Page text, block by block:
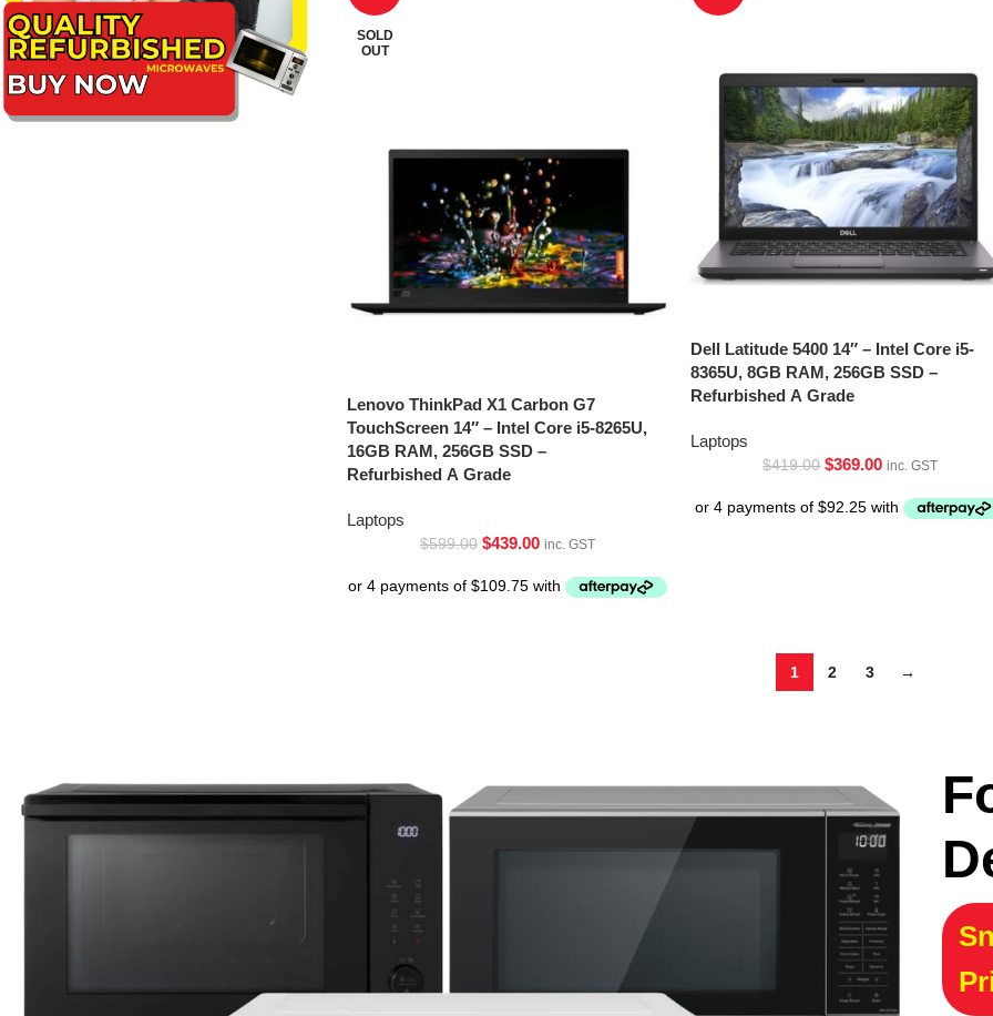
SOLD
OUT
Lenovo ThinkPad X1 Carbon G7
TouchScreen 14″ – Intel Core i5-8265U,
16GB RAM, 256GB SSD –
Refurbished A Grade
Laptops
$599.00 $439.00 inc. GST
Dell Latitude 5400 14″ – Intel Core i5-
8365U, 8GB RAM, 256GB SSD –
Refurbished A Grade
Laptops
$419.00 $369.00 inc. GST
1 2 3 →